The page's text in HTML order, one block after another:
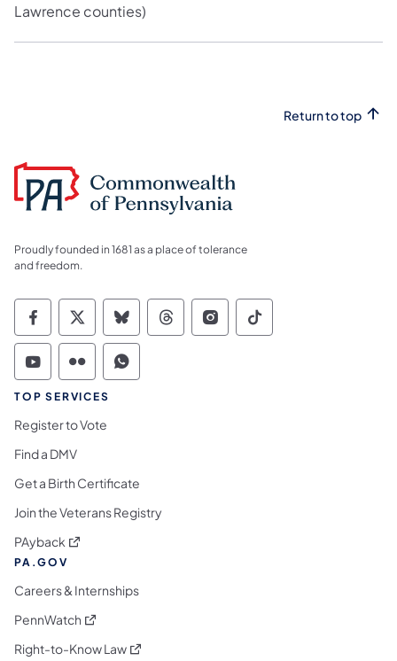
Lawrence counties)
Return to top
Proudly founded in 1681 as a place of tolerance
and freedom.
Commonwealth of Pennsylvania Social
Commonwealth of Pennsylvania
Commonwealth of Pennsylvania
Commonwealth of
Commonwealth of
Commonwealth
Commonwealth of Pennsylvania Social
Commonwealth of Pennsylvania
Commonwealth of Pennsylvania
TOP SERVICES
Register to Vote
Find a DMV
Get a Birth Certificate
Join the Veterans Registry
PAyback (opens in a new tab)
PA.GOV
Careers & Internships
PennWatch (opens in a new tab)
Right-to-Know Law(opens in a new tab)